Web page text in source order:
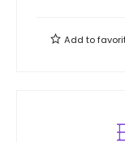
Add to